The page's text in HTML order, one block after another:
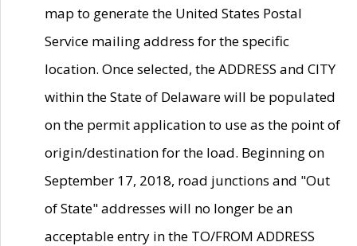
map to generate the United States Postal
Service mailing address for the specific
location. Once selected, the ADDRESS and CITY
within the State of Delaware will be populated
on the permit application to use as the point of
origin/destination for the load. Beginning on
September 17, 2018, road junctions and "Out
of State" addresses will no longer be an
acceptable entry in the TO/FROM ADDRESS